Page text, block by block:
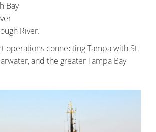
Bay
River.
operations connecting Tampa with St.
and the greater Tampa Bay